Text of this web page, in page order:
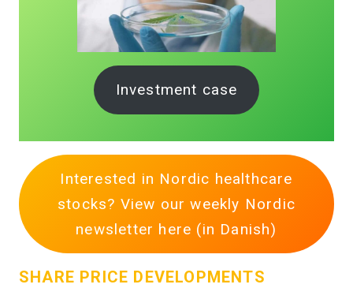
Investment case
Interested in Nordic healthcare
stocks? View our weekly Nordic
newsletter here (in Danish)
SHARE PRICE DEVELOPMENTS